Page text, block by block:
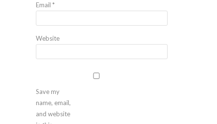
Email *
Website
Save my
name, email,
and website